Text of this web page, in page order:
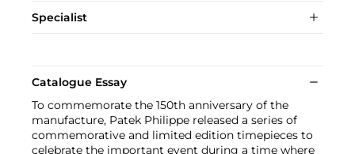
Specialist
Catalogue Essay
To commemorate the 150th anniversary of the
manufacture, Patek Philippe released a series of
commemorative and limited edition timepieces to
celebrate the important event during a time where